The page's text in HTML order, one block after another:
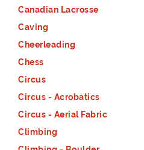
Canadian Lacrosse
Caving
Cheerleading
Chess
Circus
Circus - Acrobatics
Circus - Aerial Fabric
Climbing